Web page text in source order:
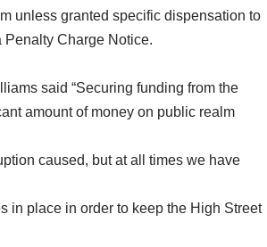
unless granted specific dispensation to
Charge Notice.
said “Securing funding from the
amount of money on public realm
caused, but at all times we have
in place in order to keep the High Street